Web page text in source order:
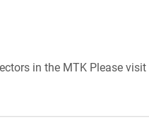
in the MTK Please visit